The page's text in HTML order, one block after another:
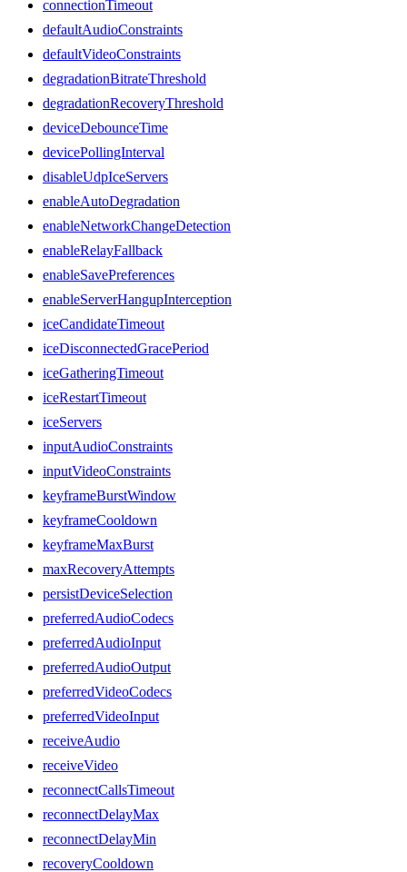
connectionTimeout
defaultAudioConstraints
defaultVideoConstraints
degradationBitrateThreshold
degradationRecoveryThreshold
deviceDebounceTime
devicePollingInterval
disableUdpIceServers
enableAutoDegradation
enableNetworkChangeDetection
enableRelayFallback
enableSavePreferences
enableServerHangupInterception
iceCandidateTimeout
iceDisconnectedGracePeriod
iceGatheringTimeout
iceRestartTimeout
iceServers
inputAudioConstraints
inputVideoConstraints
keyframeBurstWindow
keyframeCooldown
keyframeMaxBurst
maxRecoveryAttempts
persistDeviceSelection
preferredAudioCodecs
preferredAudioInput
preferredAudioOutput
preferredVideoCodecs
preferredVideoInput
receiveAudio
receiveVideo
reconnectCallsTimeout
reconnectDelayMax
reconnectDelayMin
recoveryCooldown